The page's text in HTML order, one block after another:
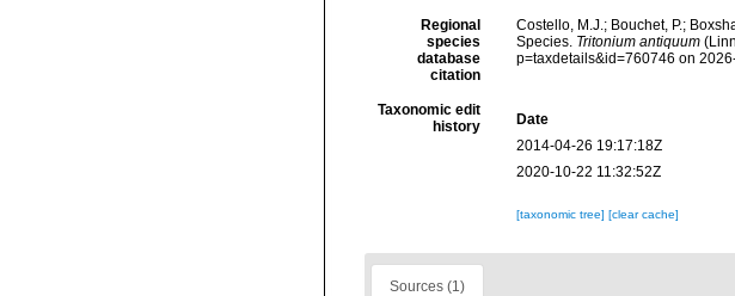
Regional
species
database
citation
Costello, M.J.; Bouchet, P.;
Species. Tritonium antiquum
p=taxdetails&id=760746 on
Taxonomic edit
history
Date
2014-04-26 19:17:18Z
2020-10-22 11:32:52Z
[taxonomic tree] [clear cache]
Sources (1)